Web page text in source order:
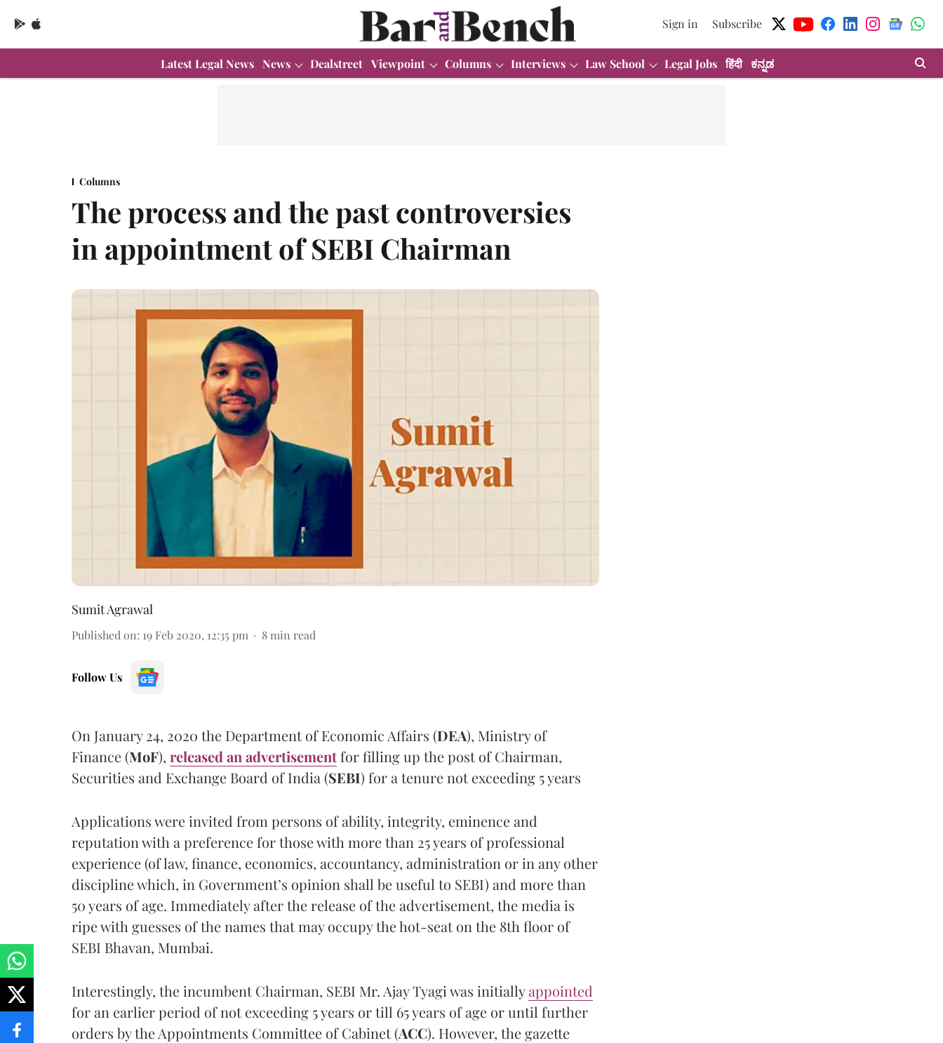
Sign in Subscribe
Latest Legal News News Dealstreet Viewpoint Columns Interviews Law School Legal Jobs हिंदी ಕನ್ನಡ
Columns
The process and the past controversies
in appointment of SEBI Chairman
Sumit Agrawal
Published on: 19 Feb 2020, 12:35 pm 8 min read
Follow Us
On January 24, 2020 the Department of Economic Affairs (DEA), Ministry of
Finance (MoF), released an advertisementfor filling up the post of Chairman,
Securities and Exchange Board of India (SEBI) for a tenure not exceeding 5 years
Applications were invited from persons of ability, integrity, eminence and
reputation with a preference for those with more than 25 years of professional
experience (of law, finance, economics, accountancy, administration or in any other
discipline which, in Government’s opinion shall be useful to SEBI) and more than
50 years of age. Immediately after the release of the advertisement, the media is
ripe with guesses of the names that may occupy the hot-seat on the 8th floor of
SEBI Bhavan, Mumbai.
Interestingly, the incumbent Chairman, SEBI Mr. Ajay Tyagi was initiallyappointed
for an earlier period of not exceeding 5 years or till 65 years of age or until further
orders by the Appointments Committee of Cabinet (ACC). However, the gazette